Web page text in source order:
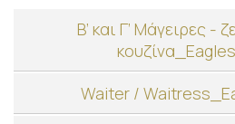
Β’ και Γ’ Μάγειρες -
Waiter /